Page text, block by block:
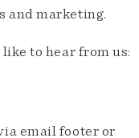
and marketing.
to hear from us:
email footer or